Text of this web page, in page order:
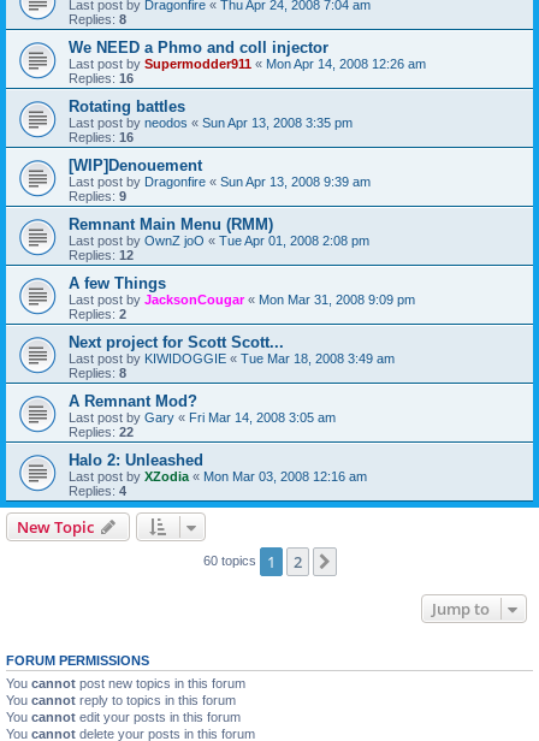
Last post by Dragonfire « Thu Apr 24, 2008 7:04 am
Replies: 8
We NEED a Phmo and coll injector
Last post by Supermodder911 « Mon Apr 14, 2008 12:26 am
Replies: 16
Rotating battles
Last post by neodos « Sun Apr 13, 2008 3:35 pm
Replies: 16
[WIP]Denouement
Last post by Dragonfire « Sun Apr 13, 2008 9:39 am
Replies: 9
Remnant Main Menu (RMM)
Last post by OwnZ joO « Tue Apr 01, 2008 2:08 pm
Replies: 12
A few Things
Last post by JacksonCougar« Mon Mar 31, 2008 9:09 pm
Replies: 2
Next project for Scott Scott...
Last post by KIWIDOGGIE « Tue Mar 18, 2008 3:49 am
Replies: 8
A Remnant Mod?
Last post by Gary « Fri Mar 14, 2008 3:05 am
Replies: 22
Halo 2: Unleashed
Last post by XZodia « Mon Mar 03, 2008 12:16 am
Replies: 4
New Topic
60 topics 1 2
Jump to
FORUM PERMISSIONS
You cannot post new topics in this forum
You cannot reply to topics in this forum
You cannot edit your posts in this forum
You cannot delete your posts in this forum